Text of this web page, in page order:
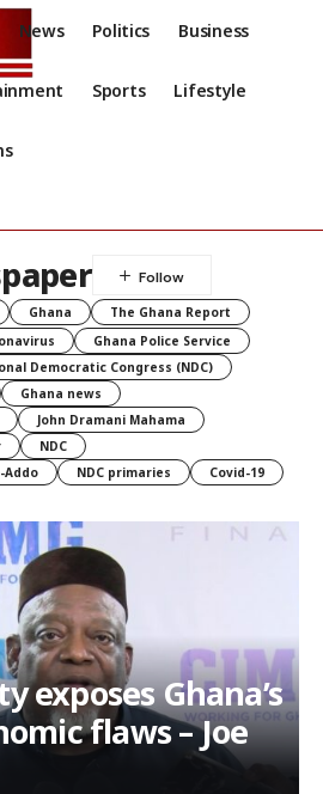
News Politics Business
Sports Lifestyle
Ghana
The Ghana Report
Ghana Police Service
Democratic Congress (NDC)
Ghana news
John Dramani Mahama
NDC
Addo
NDC primaries Covid-19
exposes Ghana’s
flaws – Joe